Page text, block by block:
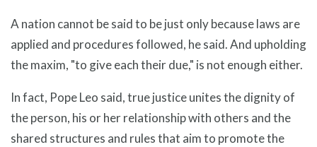
A nation cannot be said to be just only because laws are
applied and procedures followed, he said. And upholding
the maxim, "to give each their due," is not enough either.
In fact, Pope Leo said, true justice unites the dignity of
the person, his or her relationship with others and the
shared structures and rules that aim to promote the